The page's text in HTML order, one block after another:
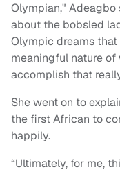
Olympian,"
about the bobsled
Olympic dreams
meaningful nature
accomplish that
She went on to
the first African to
happily.
“Ultimately, for me,